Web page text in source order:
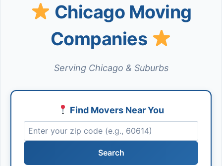
Chicago Moving
Companies
Serving Chicago & Suburbs
Find Movers Near You
Search